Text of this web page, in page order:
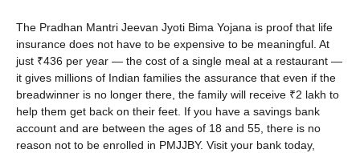
The Pradhan Mantri Jeevan Jyoti Bima Yojana is proof that life
insurance does not have to be expensive to be meaningful. At
just ₹436 per year — the cost of a single meal at a restaurant —
it gives millions of Indian families the assurance that even if the
breadwinner is no longer there, the family will receive ₹2 lakh to
help them get back on their feet. If you have a savings bank
account and are between the ages of 18 and 55, there is no
reason not to be enrolled in PMJJBY. Visit your bank today,